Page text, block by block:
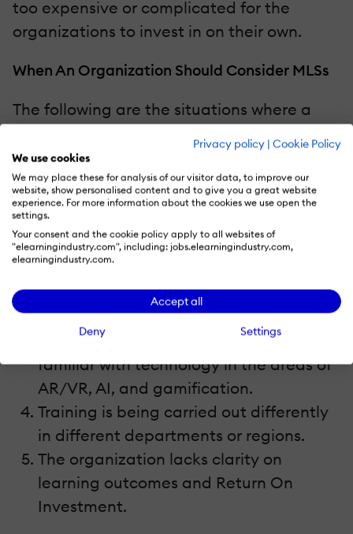
Privacy policy | Cookie Policy
We use cookies
We may place these for analysis of our visitor data, to improve our
website, show personalised content and to give you a great website
experience. For more information about the cookies we use open the
settings.
Your consent and the cookie policy apply to all websites of
"elearningindustry.com", including: jobs.elearningindustry.com,
elearningindustry.com.
Accept all
Deny Settings
too expensive or complicated for the
organizations to invest in on their own.
When An Organization Should Consider MLSs
The following are the situations where a
managed learning services as part of its
learning strategy:
Your internal L&D team is overloaded
with admin tasks.
Training needs are growing
exponentially due to corporate
expansion or evolving technology.
There's no one in the company who is
familiar with technology in the areas of
AR/VR, AI, and gamification.
Training is being carried out differently
in different departments or regions.
The organization lacks clarity on
learning outcomes and Return On
Investment.